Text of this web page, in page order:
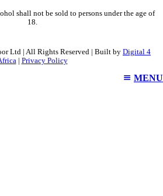
shall not be sold to persons under the age of
18.
Ltd | All Rights Reserved | Built by Digital 4
| Privacy Policy
MENU